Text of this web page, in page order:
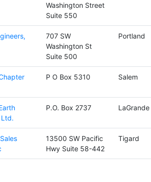
Washington Street
Suite 550
707 SW
Washington St
Suite 500
Portland
P O Box 5310 Salem
P.O. Box 2737 LaGrande
13500 SW Pacific
Hwy Suite 58-442
Tigard